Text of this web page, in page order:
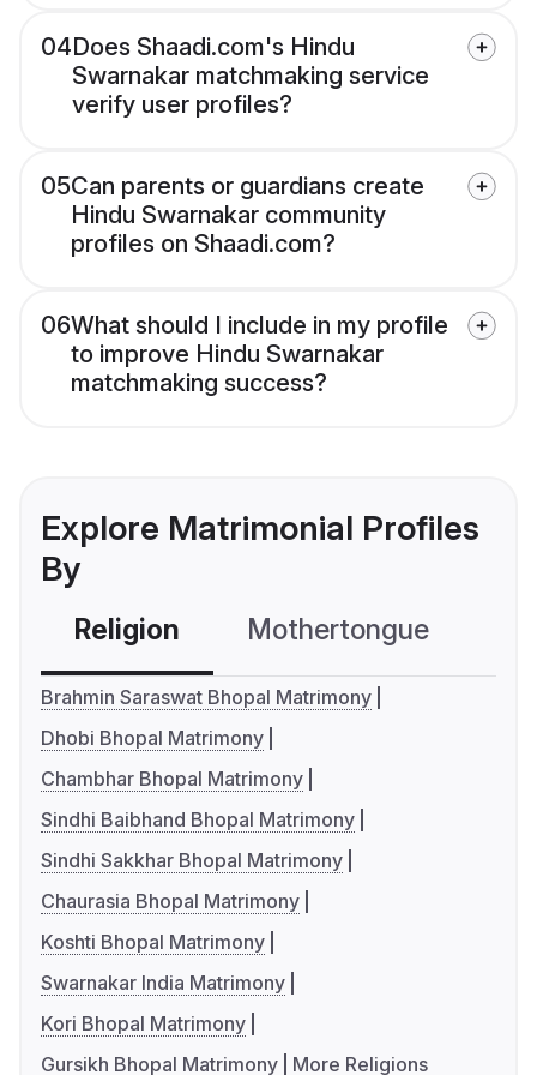
04Does Shaadi.com's Hindu
Swarnakar matchmaking service
verify user profiles?
05Can parents or guardians create
Hindu Swarnakar community
profiles on Shaadi.com?
06What should I include in my profile
to improve Hindu Swarnakar
matchmaking success?
Explore Matrimonial Profiles
By
Religion Mothertongue
Brahmin Saraswat Bhopal Matrimony
Dhobi Bhopal Matrimony
Chambhar Bhopal Matrimony
Sindhi Baibhand Bhopal Matrimony
Sindhi Sakkhar Bhopal Matrimony
Chaurasia Bhopal Matrimony
Koshti Bhopal Matrimony
Swarnakar India Matrimony
Kori Bhopal Matrimony
Gursikh Bhopal Matrimony
More Religions